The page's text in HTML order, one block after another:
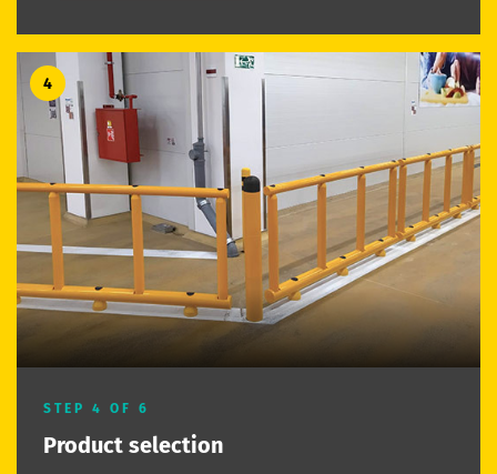
4
STEP 4 OF 6
Product selection